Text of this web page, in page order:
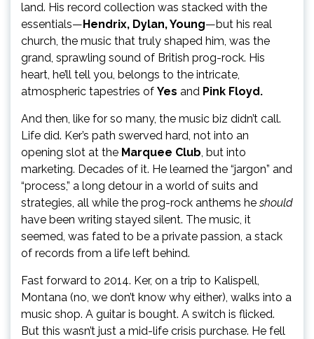
land. His record collection was stacked with the
essentials— Hendrix, Dylan, Young—but his real
church, the music that truly shaped him, was the
grand, sprawling sound of British prog-rock. His
heart, he’ll tell you, belongs to the intricate,
atmospheric tapestries of Yes and Pink Floyd.
And then, like for so many, the music biz didn’t call.
Life did. Ker’s path swerved hard, not into an
opening slot at the Marquee Club, but into
marketing. Decades of it. He learned the “jargon” and
“process,” a long detour in a world of suits and
strategies, all while the prog-rock anthems heshould
have been writing stayed silent. The music, it
seemed, was fated to be a private passion, a stack
of records from a life left behind.
Fast forward to 2014. Ker, on a trip to Kalispell,
Montana (no, we don’t know why either), walks into a
music shop. A guitar is bought. A switch is flicked.
But this wasn’t just a mid-life crisis purchase. He fell